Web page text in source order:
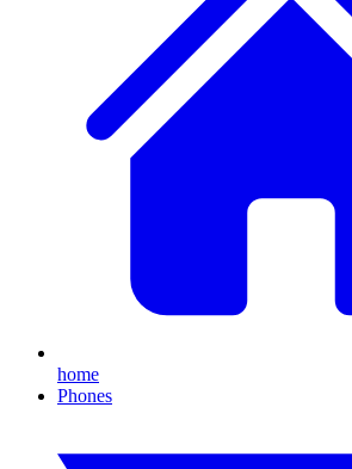
home
Phones